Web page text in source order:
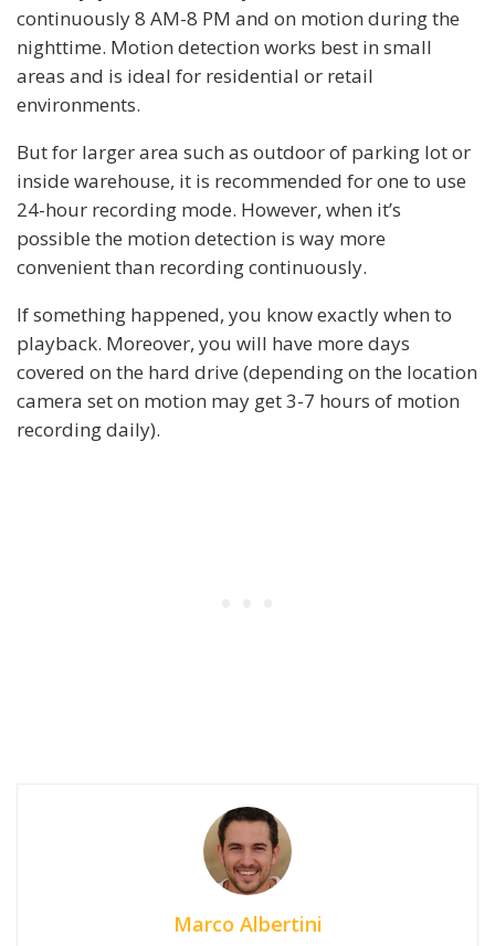
continuously 8 AM-8 PM and on motion during the
nighttime. Motion detection works best in small
areas and is ideal for residential or retail
environments.
But for larger area such as outdoor of parking lot or
inside warehouse, it is recommended for one to use
24-hour recording mode. However, when it’s
possible the motion detection is way more
convenient than recording continuously.
If something happened, you know exactly when to
playback. Moreover, you will have more days
covered on the hard drive (depending on the location
camera set on motion may get 3-7 hours of motion
recording daily).
Marco Albertini